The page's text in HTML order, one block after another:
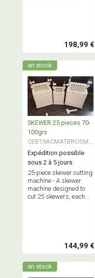
198,99 €
en stock
SKEWER 25 pieces 70-
100grs
CEB19ACMATBROSMA
LL
Expédition possible
sous 2 à 5 jours
25-piece skewer cutting
machine - A skewer
machine designed to
cut 25 skewers, each
144,99 €
en stock